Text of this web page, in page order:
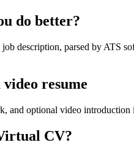
do better?
description, parsed by
resume
and optional video
CV?